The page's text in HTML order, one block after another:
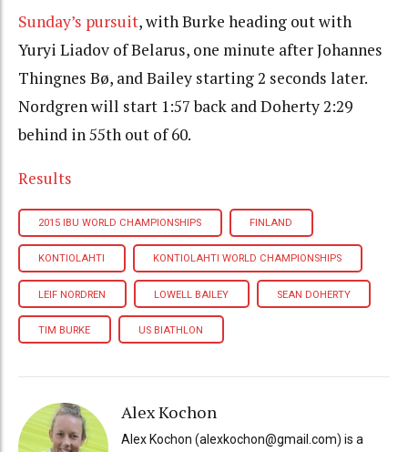
Sunday’s pursuit, with Burke heading out with
Yuryi Liadov of Belarus, one minute after Johannes
Thingnes Bø, and Bailey starting 2 seconds later.
Nordgren will start 1:57 back and Doherty 2:29
behind in 55th out of 60.
Results
2015 IBU WORLD CHAMPIONSHIPS FINLAND
KONTIOLAHTI KONTIOLAHTI WORLD CHAMPIONSHIPS
LEIF NORDREN LOWELL BAILEY SEAN DOHERTY
TIM BURKE US BIATHLON
Alex Kochon
Alex Kochon (alexkochon@gmail.com) is a